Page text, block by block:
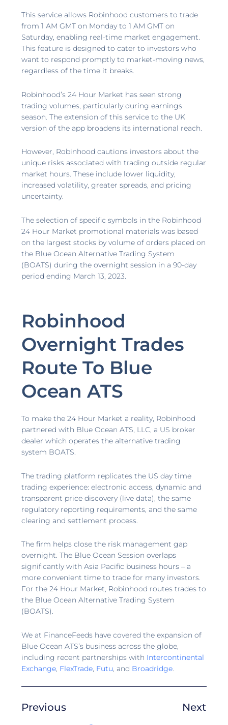
This service allows Robinhood customers to trade
from 1 AM GMT on Monday to 1 AM GMT on
Saturday, enabling real-time market engagement.
This feature is designed to cater to investors who
want to respond promptly to market-moving news,
regardless of the time it breaks.
Robinhood’s 24 Hour Market has seen strong
trading volumes, particularly during earnings
season. The extension of this service to the UK
version of the app broadens its international reach.
However, Robinhood cautions investors about the
unique risks associated with trading outside regular
market hours. These include lower liquidity,
increased volatility, greater spreads, and pricing
uncertainty.
The selection of specific symbols in the Robinhood
24 Hour Market promotional materials was based
on the largest stocks by volume of orders placed on
the Blue Ocean Alternative Trading System
(BOATS) during the overnight session in a 90-day
period ending March 13, 2023.
Robinhood
Overnight Trades
Route To Blue
Ocean ATS
To make the 24 Hour Market a reality, Robinhood
partnered with Blue Ocean ATS, LLC, a US broker
dealer which operates the alternative trading
system BOATS.
The trading platform replicates the US day time
trading experience: electronic access, dynamic and
transparent price discovery (live data), the same
regulatory reporting requirements, and the same
clearing and settlement process.
The firm helps close the risk management gap
overnight. The Blue Ocean Session overlaps
significantly with Asia Pacific business hours – a
more convenient time to trade for many investors.
For the 24 Hour Market, Robinhood routes trades to
the Blue Ocean Alternative Trading System
(BOATS).
We at FinanceFeeds have covered the expansion of
Blue Ocean ATS’s business across the globe,
including recent partnerships with Intercontinental
Exchange, FlexTrade, Futu, and Broadridge.
Previous Next